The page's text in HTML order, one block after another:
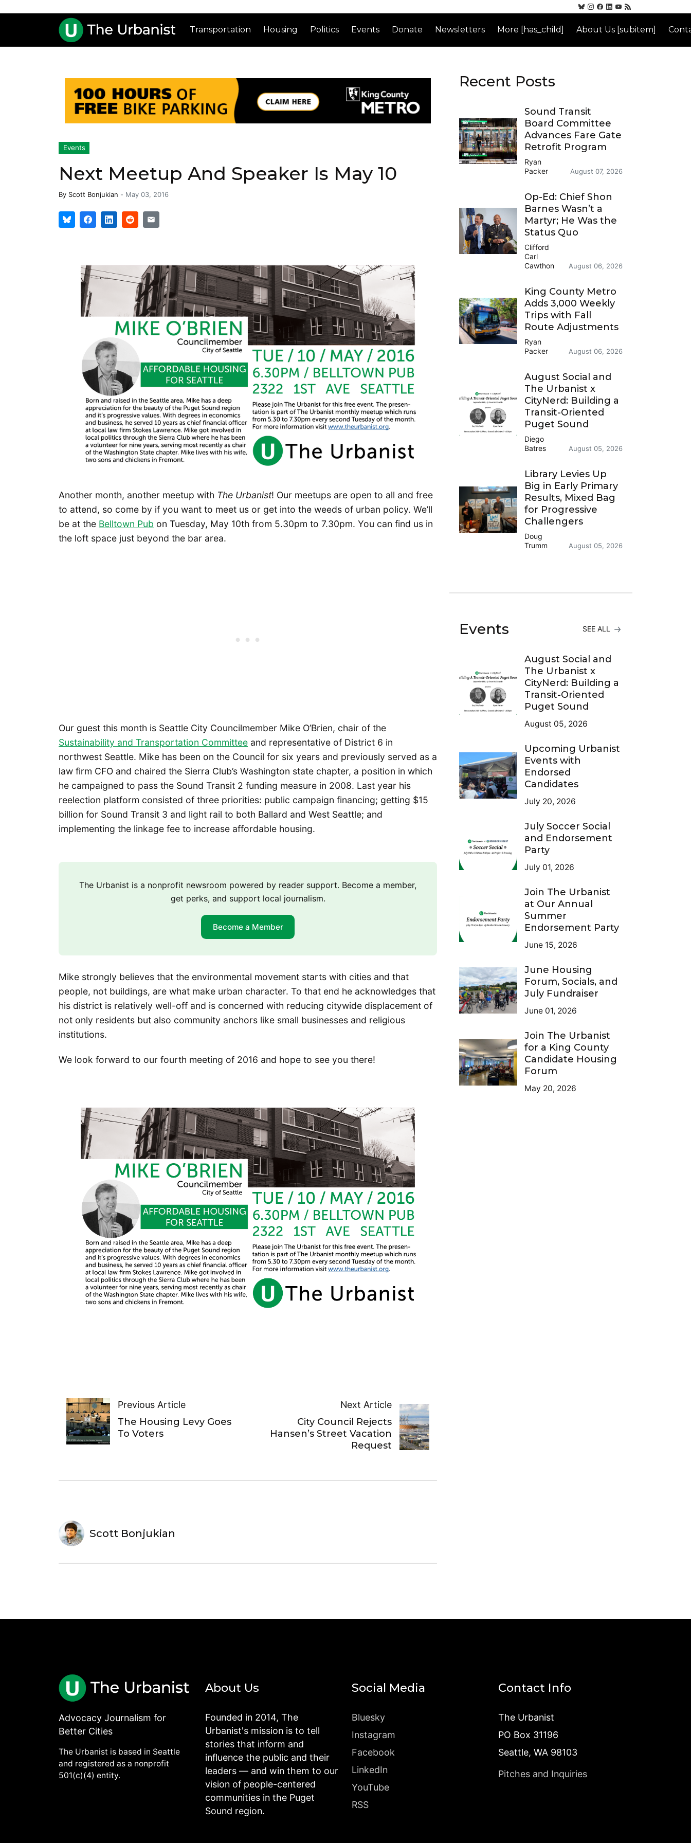
Transportation Housing Politics Events Donate Newsletters More [has_child] About Us [subitem]
Events
Next Meetup And Speaker Is May 10
By Scott Bonjukian - May 03, 2016
Another month, another meetup with The Urbanist! Our meetups are open to all and free
to attend, so come by if you want to meet us or get into the weeds of urban policy. We’ll
be at the Belltown Pub on Tuesday, May 10th from 5.30pm to 7.30pm. You can find us in
the loft space just beyond the bar area.
Our guest this month is Seattle City Councilmember Mike O’Brien, chair of the
Sustainability and Transportation Committee and representative of District 6 in
northwest Seattle. Mike has been on the Council for six years and previously served as a
law firm CFO and chaired the Sierra Club’s Washington state chapter, a position in which
he campaigned to pass the Sound Transit 2 funding measure in 2008. Last year his
reelection platform consisted of three priorities: public campaign financing; getting $15
billion for Sound Transit 3 and light rail to both Ballard and West Seattle; and
implementing the linkage fee to increase affordable housing.
The Urbanist is a nonprofit newsroom powered by reader support. Become a member,
get perks, and support local journalism.
Become a Member
Mike strongly believes that the environmental movement starts with cities and that
people, not buildings, are what make urban character. To that end he acknowledges that
his district is relatively well-off and is concerned with reducing citywide displacement of
not only residents but also community anchors like small businesses and religious
institutions.
We look forward to our fourth meeting of 2016 and hope to see you there!
Previous Article
The Housing Levy Goes
To Voters
Next Article
City Council Rejects
Hansen’s Street Vacation
Request
Scott Bonjukian
Recent Posts
Sound Transit
Board Committee
Advances Fare Gate
Retrofit Program
Ryan
Packer
August 07, 2026
Op-Ed: Chief Shon
Barnes Wasn’t a
Martyr; He Was the
Status Quo
Clifford
Carl
Cawthon
August 06, 2026
King County Metro
Adds 3,000 Weekly
Trips with Fall
Route Adjustments
Ryan
Packer
August 06, 2026
August Social and
The Urbanist x
CityNerd: Building a
Transit-Oriented
Puget Sound
Diego
Batres
August 05, 2026
Library Levies Up
Big in Early Primary
Results, Mixed Bag
for Progressive
Challengers
Doug
Trumm
August 05, 2026
Events SEE ALL
August Social and
The Urbanist x
CityNerd: Building a
Transit-Oriented
Puget Sound
August 05, 2026
Upcoming Urbanist
Events with
Endorsed
Candidates
July 20, 2026
July Soccer Social
and Endorsement
Party
July 01, 2026
Join The Urbanist
at Our Annual
Summer
Endorsement Party
June 15, 2026
June Housing
Forum, Socials, and
July Fundraiser
June 01, 2026
Join The Urbanist
for a King County
Candidate Housing
Forum
May 20, 2026
Advocacy Journalism for
Better Cities
The Urbanist is based in Seattle
and registered as a nonprofit
501(c)(4) entity.
About Us
Founded in 2014, The
Urbanist's mission is to tell
stories that inform and
influence the public and their
leaders — and win them to our
vision of people-centered
communities in the Puget
Sound region.
Social Media
Bluesky
Instagram
Facebook
LinkedIn
YouTube
RSS
Contact Info
The Urbanist
PO Box 31196
Seattle, WA 98103
Pitches and Inquiries